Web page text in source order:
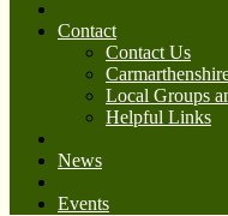
Contact
Contact Us
Local Groups
Helpful Links
News
Events